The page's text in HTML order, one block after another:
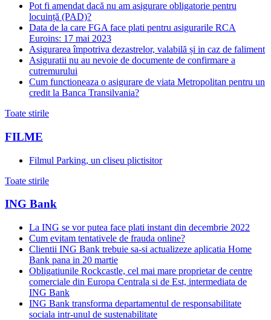
Pot fi amendat dacă nu am asigurare obligatorie pentru
locuință (PAD)?
Data de la care FGA face plati pentru asigurarile RCA
Euroins: 17 mai 2023
Asigurarea împotriva dezastrelor, valabilă și in caz de faliment
Asiguratii nu au nevoie de documente de confirmare a
cutremurului
Cum functioneaza o asigurare de viata Metropolitan pentru un
credit la Banca Transilvania?
Toate stirile
FILME
Filmul Parking, un cliseu plictisitor
Toate stirile
ING Bank
La ING se vor putea face plati instant din decembrie 2022
Cum evitam tentativele de frauda online?
Clientii ING Bank trebuie sa-si actualizeze aplicatia Home
Bank pana in 20 martie
Obligatiunile Rockcastle, cel mai mare proprietar de centre
comerciale din Europa Centrala si de Est, intermediata de
ING Bank
ING Bank transforma departamentul de responsabilitate
sociala intr-unul de sustenabilitate